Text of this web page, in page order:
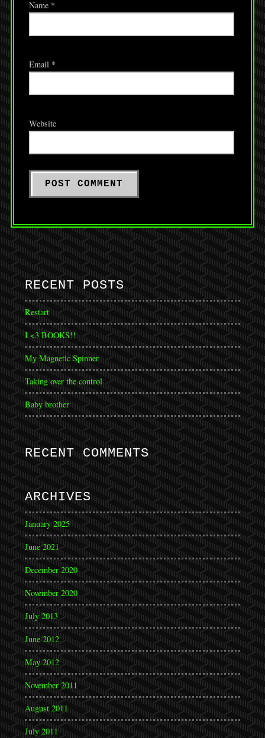
Name *
Email *
Website
RECENT POSTS
Restart
I <3 BOOKS!!
My Magnetic Spinner
Taking over the control
Baby brother
RECENT COMMENTS
ARCHIVES
January 2025
June 2021
December 2020
November 2020
July 2013
June 2012
May 2012
November 2011
August 2011
July 2011